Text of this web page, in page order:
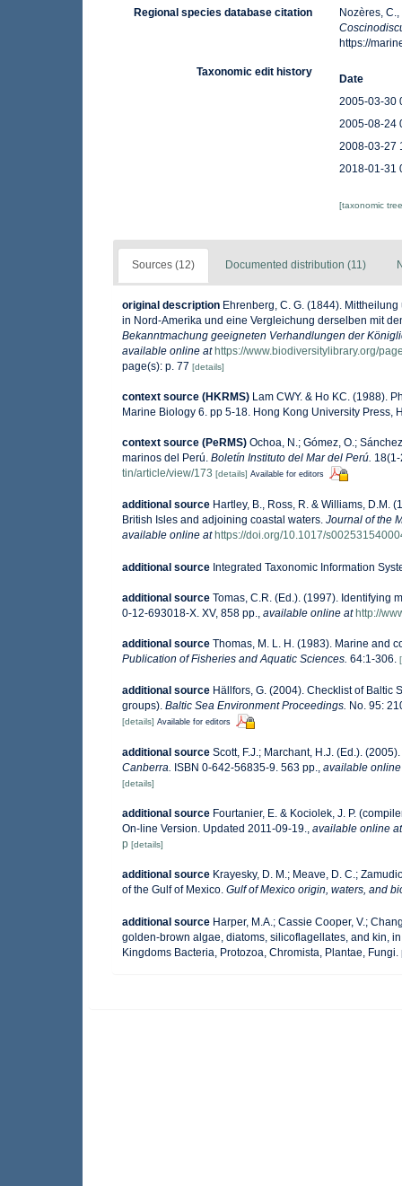
Regional species database citation
Nozères,
https://
Taxonomic edit history
Date
2005-03-30
2005-08-24
2008-03-27
2018-01-31
[taxonomic
Sources (12) Documented distribution (11)
original description Ehrenberg, C. G. (1844).
in Nord-Amerika und eine Vergleichung derselben mit
Bekanntmachung geeigneten Verhandlungen der
available online at https://www.biodiversitylibrary.org/
page(s): p. 77 [details]
context source (HKRMS) Lam CWY. & Ho KC. (1988).
Marine Biology 6. pp 5-18. Hong Kong University Press,
context source (PeRMS) Ochoa, N.; Gómez, O.;
marinos del Perú. Boletín Instituto del Mar del Perú.
tin/article/view/173 [details] Available for editors
additional source Hartley, B., Ross, R. & Williams, D.M.
British Isles and adjoining coastal waters. Journal of the
available online at https://doi.org/10.1017/
additional source Integrated Taxonomic Information
additional source Tomas, C.R. (Ed.). (1997). Identifying
0-12-693018-X. XV, 858 pp.
available online at http://
additional source Thomas, M. L. H. (1983). Marine and
Publication of Fisheries and Aquatic Sciences. 64:1-306.
additional source Hällfors, G. (2004). Checklist of Baltic
groups). Baltic Sea Environment Proceedings. No. 95:
[details] Available for editors
additional source Scott, F.J.; Marchant, H.J. (Ed.).
Canberra. ISBN 0-642-56835-9. 563 pp., available
[details]
additional source Fourtanier, E. & Kociolek, J. P.
On-line Version. Updated 2011-09-19., available online at
p [details]
additional source Krayesky, D. M.; Meave, D. C.;
of the Gulf of Mexico. Gulf of Mexico origin, waters, and
additional source Harper, M.A.; Cassie Cooper, V.;
golden-brown algae, diatoms, silicoflagellates, and kin,
Kingdoms Bacteria, Protozoa, Chromista, Plantae, Fungi.